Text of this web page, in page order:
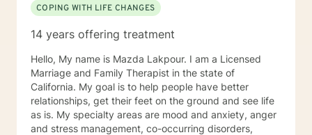
COPING WITH LIFE CHANGES
14 years offering treatment
Hello, My name is Mazda Lakpour. I am a Licensed
Marriage and Family Therapist in the state of
California. My goal is to help people have better
relationships, get their feet on the ground and see life
as is. My specialty areas are mood and anxiety, anger
and stress management, co-occurring disorders,